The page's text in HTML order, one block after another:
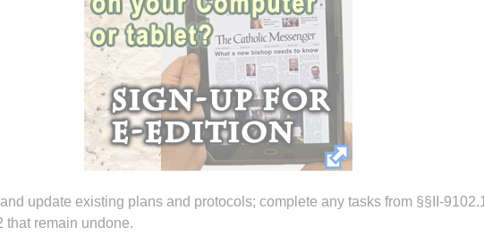
update existing plans and protocols; complete any tasks from §§II-9102.1
that remain undone.